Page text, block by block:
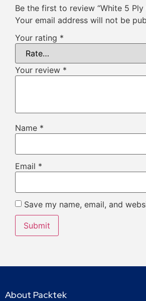
Be the first to review “White 5
Your email address will not be
Your rating *
Your review *
Name *
Email *
Save my name, email, and
About Packtek